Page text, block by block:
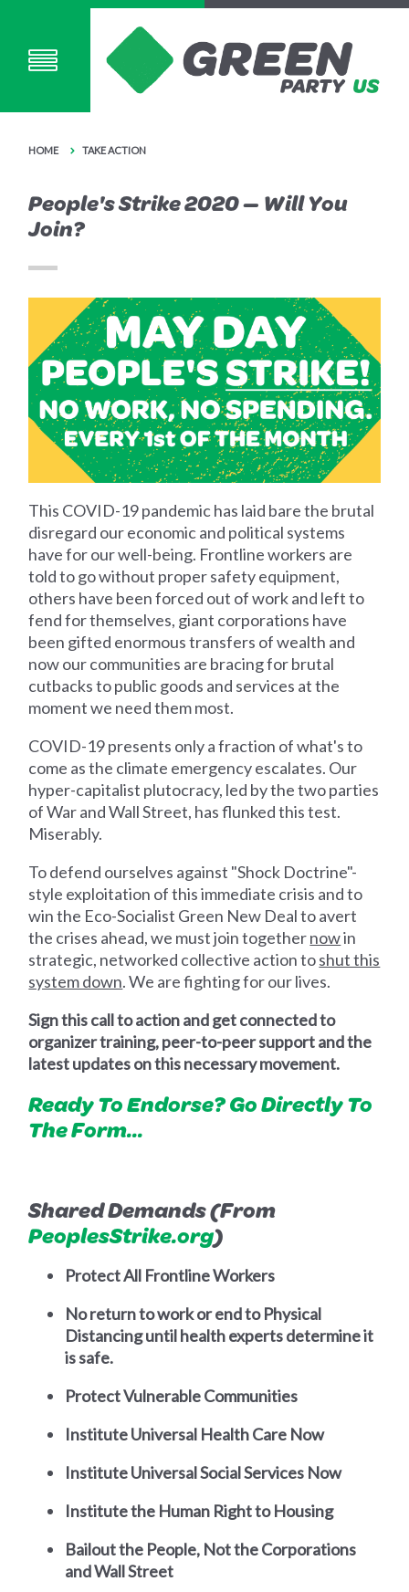
HOME TAKE ACTION
People's Strike 2020 — Will You
Join?
This COVID-19 pandemic has laid bare the brutal
disregard our economic and political systems
have for our well-being. Frontline workers are
told to go without proper safety equipment,
others have been forced out of work and left to
fend for themselves, giant corporations have
been gifted enormous transfers of wealth and
now our communities are bracing for brutal
cutbacks to public goods and services at the
moment we need them most.
COVID-19 presents only a fraction of what's to
come as the climate emergency escalates. Our
hyper-capitalist plutocracy, led by the two parties
of War and Wall Street, has flunked this test.
Miserably.
To defend ourselves against "Shock Doctrine"-
style exploitation of this immediate crisis and to
win the Eco-Socialist Green New Deal to avert
the crises ahead, we must join togethernowin
strategic, networked collective action toshut this
system down. We are fighting for our lives.
Sign this call to action and get connected to
organizer training, peer-to-peer support and the
latest updates on this necessary movement.
Ready To Endorse? Go Directly To
The Form...
Shared Demands (From
PeoplesStrike.org)
Protect All Frontline Workers
No return to work or end to Physical
Distancing until health experts determine it
is safe.
Protect Vulnerable Communities
Institute Universal Health Care Now
Institute Universal Social Services Now
Institute the Human Right to Housing
Bailout the People, Not the Corporations
and Wall Street